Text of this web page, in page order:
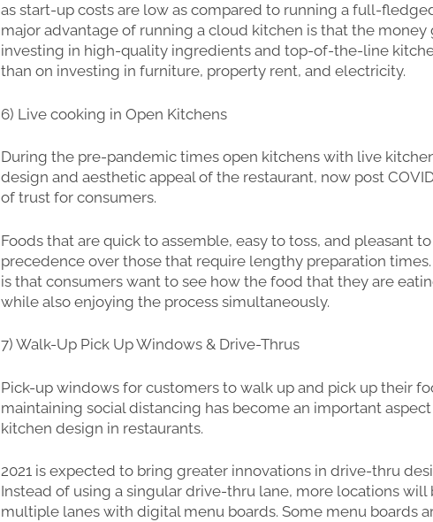
as start-up costs are low as compared to running a full-
major advantage of running a cloud kitchen is that the money
investing in high-quality ingredients and top-of-the-line
than on investing in furniture, property rent, and electricity.
6) Live cooking in Open Kitchens
During the pre-pandemic times open kitchens with live
design and aesthetic appeal of the restaurant, now post
of trust for consumers.
Foods that are quick to assemble, easy to toss, and pleasant
precedence over those that require lengthy preparation
is that consumers want to see how the food that they are
while also enjoying the process simultaneously.
7) Walk-Up Pick Up Windows & Drive-Thrus
Pick-up windows for customers to walk up and pick up their
maintaining social distancing has become an important
kitchen design in restaurants.
2021 is expected to bring greater innovations in drive-thru
Instead of using a singular drive-thru lane, more locations
multiple lanes with digital menu boards. Some menu boards